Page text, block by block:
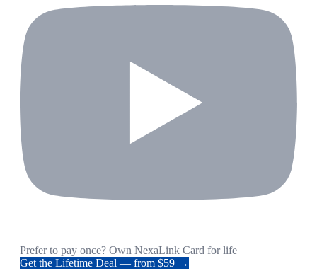
Prefer to pay once? Own NexaLink Card for life
Get the Lifetime Deal — from $59 →